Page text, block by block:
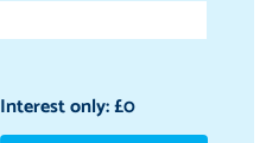
Interest only: £0